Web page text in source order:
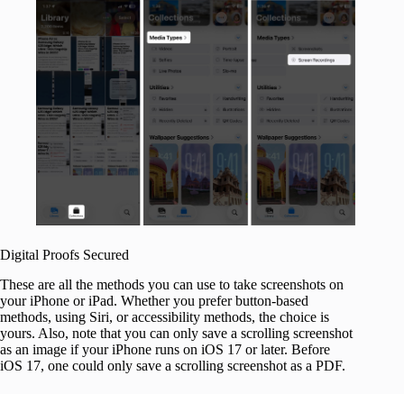
Digital Proofs Secured
These are all the methods you can use to take screenshots on
your iPhone or iPad. Whether you prefer button-based
methods, using Siri, or accessibility methods, the choice is
yours. Also, note that you can only save a scrolling screenshot
as an image if your iPhone runs on iOS 17 or later. Before
iOS 17, one could only save a scrolling screenshot as a PDF.